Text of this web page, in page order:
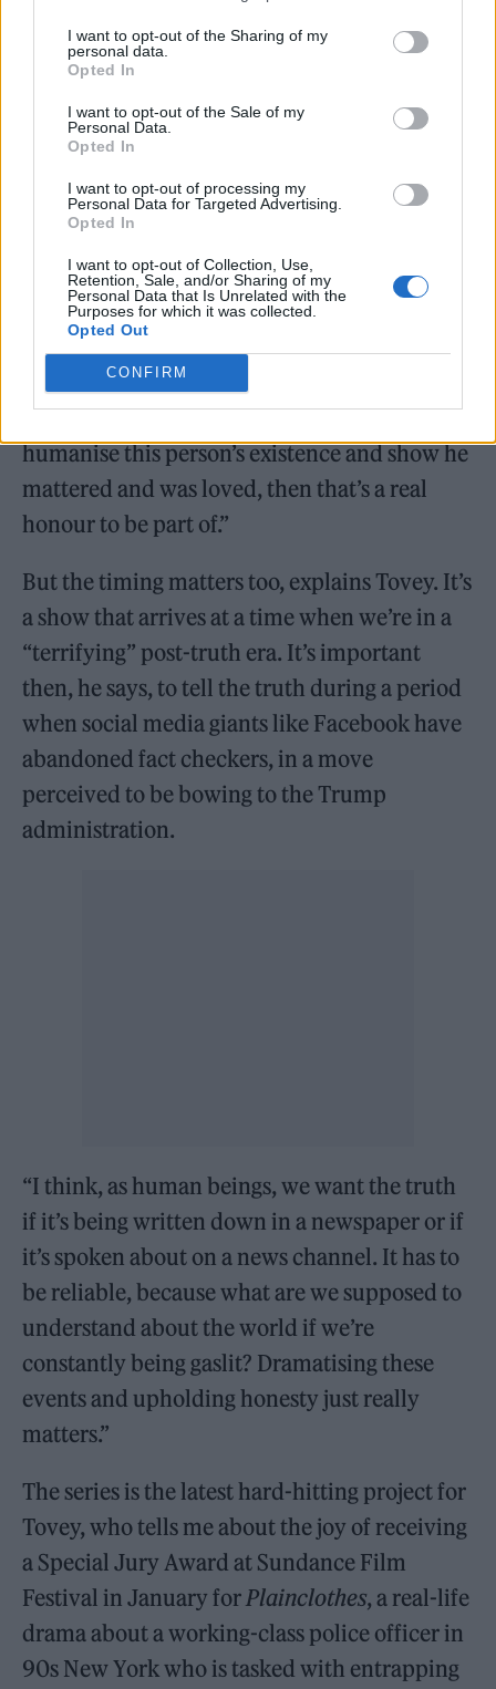
I want to opt-out of the Sharing of my
personal data.
Opted In
I want to opt-out of the Sale of my
Personal Data.
Opted In
I want to opt-out of processing my
Personal Data for Targeted Advertising.
Opted In
I want to opt-out of Collection, Use,
Retention, Sale, and/or Sharing of my
Personal Data that Is Unrelated with the
Purposes for which it was collected.
Opted Out
CONFIRM
passed it hundreds of times, and every time I
do, I just think how tragic it was. He was an
innocent man, and I think there’s going to be
lots of people that will be blamed and held
accountable, and when you watch this
drama, you’re going to see how the system
works.
“His family have watched it, but they have
been fighting for 20 years, and the
offensiveness of the way they’ve been treated,
and the memory of Jean Charles has been
treated, is just disgusting. If this show can
humanise this person’s existence and show he
mattered and was loved, then that’s a real
honour to be part of.”
But the timing matters too, explains Tovey. It’s
a show that arrives at a time when we’re in a
“terrifying” post-truth era. It’s important
then, he says, to tell the truth during a period
when social media giants like Facebook have
abandoned fact checkers, in a move
perceived to be bowing to the Trump
administration.
“I think, as human beings, we want the truth
if it’s being written down in a newspaper or if
it’s spoken about on a news channel. It has to
be reliable, because what are we supposed to
understand about the world if we’re
constantly being gaslit? Dramatising these
events and upholding honesty just really
matters.”
The series is the latest hard-hitting project for
Tovey, who tells me about the joy of receiving
a Special Jury Award at Sundance Film
Festival in January forPlainclothes, a real-life
drama about a working-class police officer in
90s New York who is tasked with entrapping